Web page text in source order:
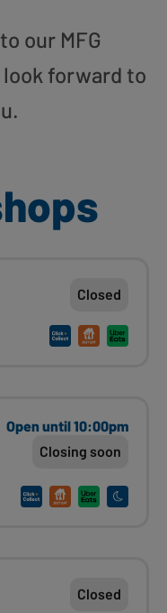
our MFG
look forward to
Closed
Open until 10:00pm
Closing soon
Closed